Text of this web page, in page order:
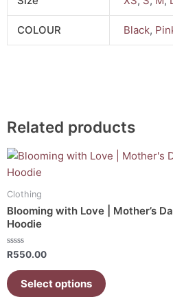
COLOUR Black,
Related products
Clothing
Blooming with Love | Mother’s
Hoodie
Rated
out
of
5
R550.00
Select options
This
product
has
multiple
variants.
The
options
may
be